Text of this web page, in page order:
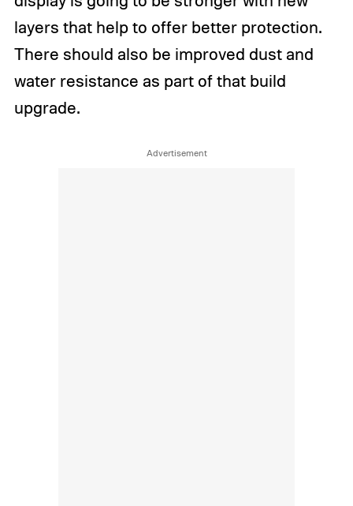
layers that help to offer better protection.
There should also be improved dust and
water resistance as part of that build
upgrade.